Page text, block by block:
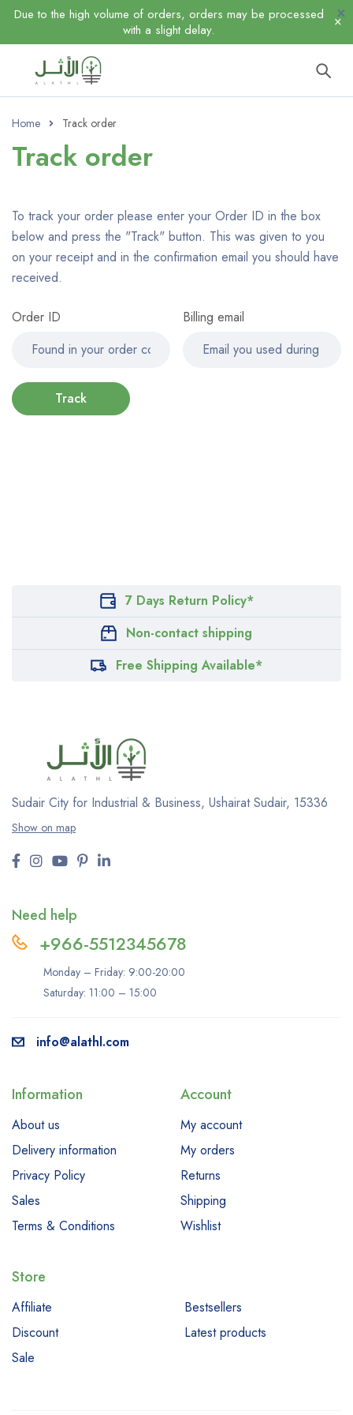
Due to the high volume of orders, orders may be processed
with a slight delay.
Home Track order
Track order
To track your order please enter your Order ID in the box
below and press the "Track" button. This was given to you
on your receipt and in the confirmation email you should have
received.
Order ID Billing email
Track
7 Days Return Policy*
Non-contact shipping
Free Shipping Available*
Sudair City for Industrial & Business, Ushairat Sudair, 15336
Show on map
Need help
+966-5512345678
Monday – Friday: 9:00-20:00
Saturday: 11:00 – 15:00
info@alathl.com
Information
About us
Delivery information
Privacy Policy
Sales
Terms & Conditions
Account
My account
My orders
Returns
Shipping
Wishlist
Store
Affiliate
Bestsellers
Discount
Latest products
Sale